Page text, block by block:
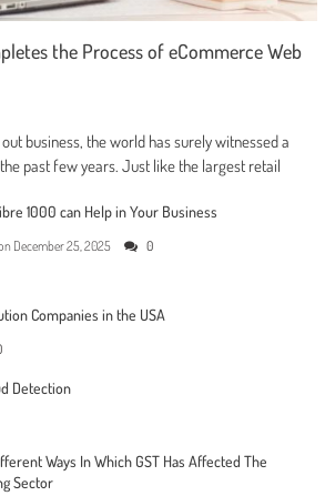
the Process of eCommerce Web
business, the world has surely witnessed a
past few years. Just like the largest retail
1000 can Help in Your Business
December 25, 2025 0
Companies in the USA
Detection
Ways In Which GST Has Affected The
Sector